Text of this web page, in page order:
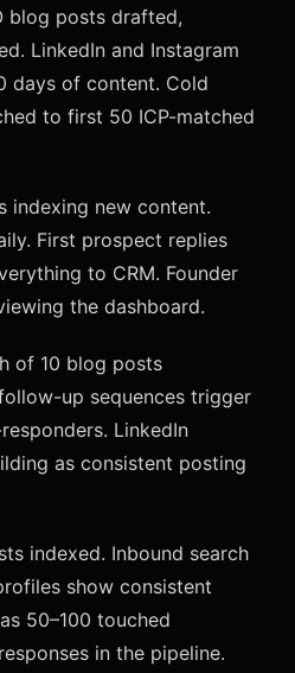
blog posts drafted,
LinkedIn and Instagram
days of content. Cold
to first 50 ICP-matched
indexing new content.
First prospect replies
to CRM. Founder
the dashboard.
of 10 blog posts
up sequences trigger
LinkedIn
as consistent posting
indexed. Inbound search
show consistent
50–100 touched
in the pipeline.